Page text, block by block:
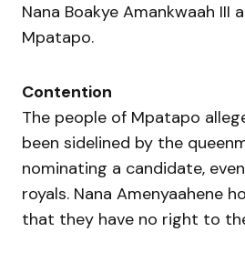
Nana Boakye Amankwaah III
Mpatapo.
Contention
The people of Mpatapo
been sidelined by the
nominating a candidate,
royals. Nana Amenyaahene
that they have no right to